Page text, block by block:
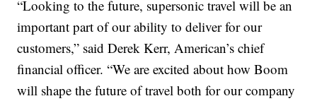
“Looking to the future, supersonic travel will be an
important part of our ability to deliver for our
customers,” said Derek Kerr, American’s chief
financial officer. “We are excited about how Boom
will shape the future of travel both for our company